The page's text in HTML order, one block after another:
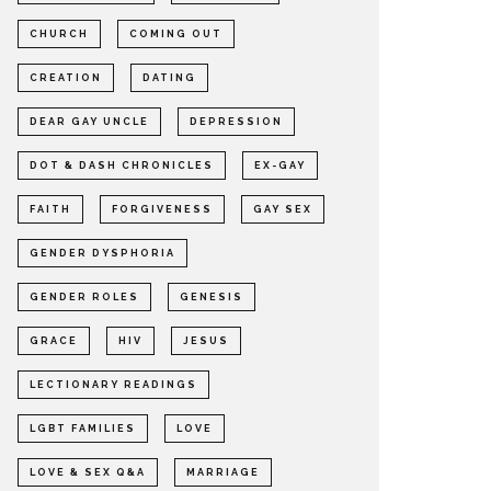
CHURCH COMING OUT
CREATION DATING
DEAR GAY UNCLE DEPRESSION
DOT & DASH CHRONICLES EX-GAY
FAITH FORGIVENESS GAY SEX
GENDER DYSPHORIA
GENDER ROLES GENESIS
GRACE HIV JESUS
LECTIONARY READINGS
LGBT FAMILIES LOVE
LOVE & SEX Q&A MARRIAGE